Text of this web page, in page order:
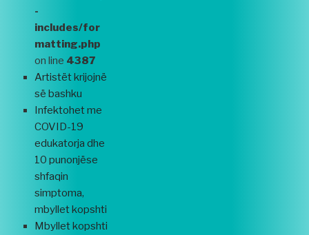
-
includes/for
matting.php
on line 4387
Artistët krijojnë
së bashku
Infektohet me
COVID-19
edukatorja dhe
10 punonjëse
shfaqin
simptoma,
mbyllet kopshti
Mbyllet kopshti